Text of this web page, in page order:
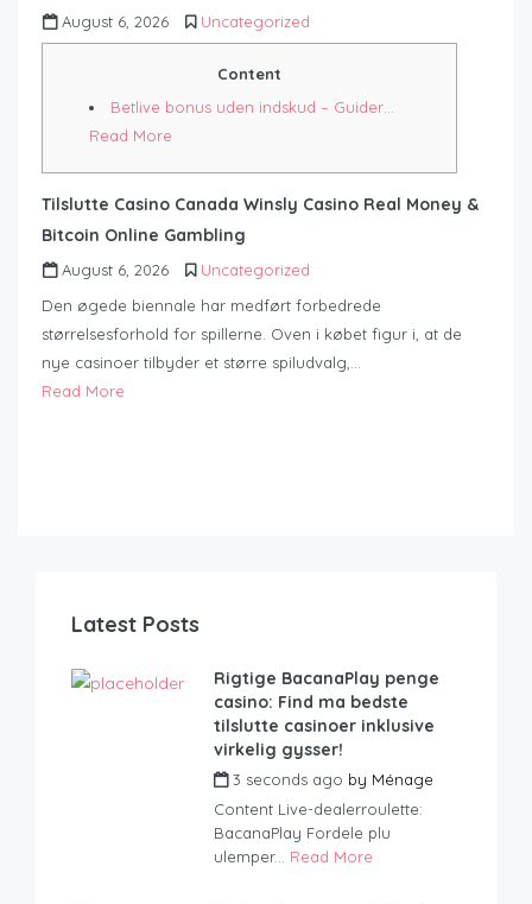
August 6, 2026 Uncategorized
Content
Betlive bonus uden indskud – Guider…
Read More
Tilslutte Casino Canada Winsly Casino Real Money &
Bitcoin Online Gambling
August 6, 2026
Uncategorized
Den øgede biennale har medført forbedrede
størrelsesforhold for spillerne. Oven i købet figur i, at de
nye casinoer tilbyder et større spiludvalg,…
Read More
Latest Posts
Rigtige BacanaPlay penge
casino: Find ma bedste
tilslutte casinoer inklusive
virkelig gysser!
3 seconds ago by Ménage
Content Live-dealerroulette:
BacanaPlay Fordele plu
ulemper... Read More